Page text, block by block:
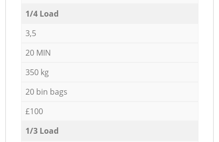
1/4 Load
3,5
20 MIN
350 kg
20 bin bags
£100
1/3 Load